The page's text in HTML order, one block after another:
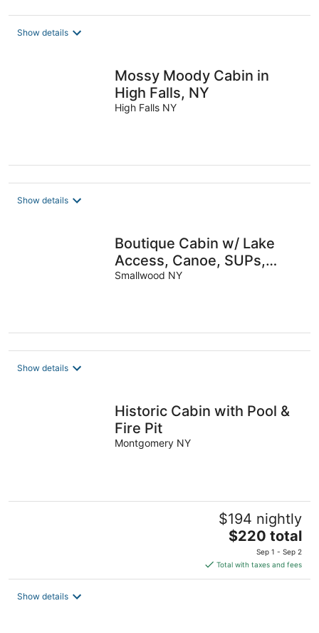
Show details
Mossy Moody Cabin in
High Falls, NY
High Falls NY
Show details
Boutique Cabin w/ Lake
Access, Canoe, SUPs,
Inner Tubes, BBQ, Fire Pit,
Smallwood NY
Show details
Historic Cabin with Pool &
Fire Pit
Montgomery NY
$194 nightly
The
is
$220
$220 total
Sep 1 - Sep 2
Total with taxes and fees
Show details